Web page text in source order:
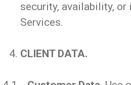
security, availability, or
Services.
CLIENT DATA.